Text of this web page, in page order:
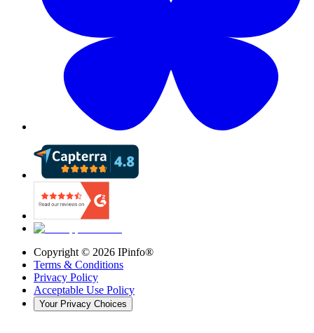
Copyright © 2026 IPinfo®
Terms & Conditions
Privacy Policy
Acceptable Use Policy
Your Privacy Choices